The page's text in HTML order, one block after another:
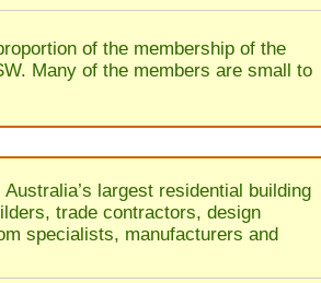
of the membership of the
Many of the members are small to
Australia’s largest residential building
trade contractors, design
specialists, manufacturers and